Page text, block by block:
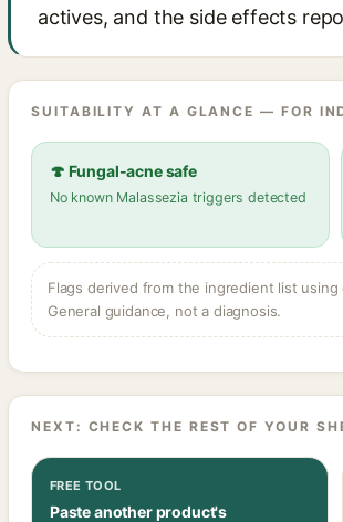
actives, and the side effects
SUITABILITY AT A GLANCE — FOR
🍄 Fungal-acne safe
No known Malassezia triggers detected
Flags derived from the ingredient list
General guidance, not a diagnosis.
NEXT: CHECK THE REST OF YOUR
FREE TOOL
Paste another product's